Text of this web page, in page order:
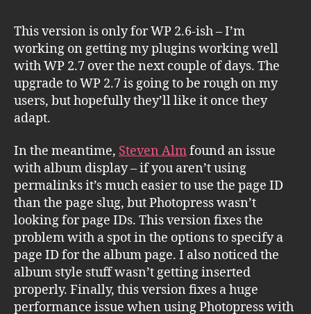
This version is only for WP 2.6-ish – I’m
working on getting my plugins working well
with WP 2.7 over the next couple of days. The
upgrade to WP 2.7 is going to be rough on my
users, but hopefully they’ll like it once they
adapt.
In the meantime, Steven Almfound an issue
with album display – if you aren’t using
permalinks it’s much easier to use the page ID
than the page slug, but Photopress wasn’t
looking for page IDs. This version fixes the
problem with a spot in the options to specify a
page ID for the album page. I also noticed the
album style stuff wasn’t getting inserted
properly. Finally, this version fixes a huge
performance issue when using Photopress with